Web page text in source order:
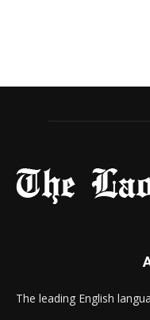
The leading English